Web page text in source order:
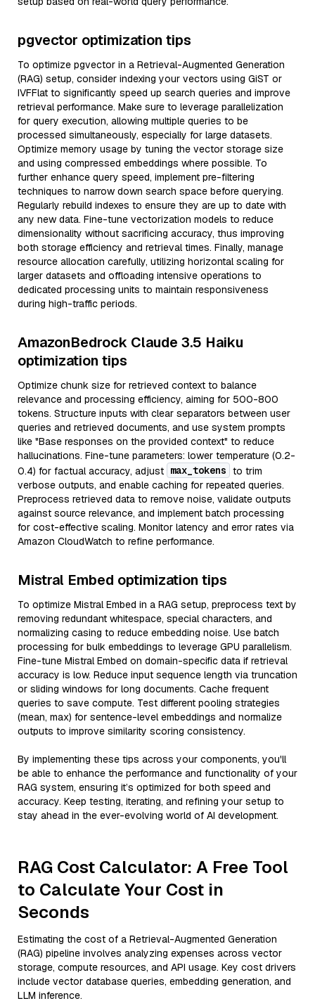
pgvector optimization tips
To optimize pgvector in a Retrieval-Augmented Generation
(RAG) setup, consider indexing your vectors using GiST or
IVFFlat to significantly speed up search queries and improve
retrieval performance. Make sure to leverage parallelization
for query execution, allowing multiple queries to be
processed simultaneously, especially for large datasets.
Optimize memory usage by tuning the vector storage size
and using compressed embeddings where possible. To
further enhance query speed, implement pre-filtering
techniques to narrow down search space before querying.
Regularly rebuild indexes to ensure they are up to date with
any new data. Fine-tune vectorization models to reduce
dimensionality without sacrificing accuracy, thus improving
both storage efficiency and retrieval times. Finally, manage
resource allocation carefully, utilizing horizontal scaling for
larger datasets and offloading intensive operations to
dedicated processing units to maintain responsiveness
during high-traffic periods.
AmazonBedrock Claude 3.5 Haiku
optimization tips
Optimize chunk size for retrieved context to balance
relevance and processing efficiency, aiming for 500-800
tokens. Structure inputs with clear separators between user
queries and retrieved documents, and use system prompts
like "Base responses on the provided context" to reduce
hallucinations. Fine-tune parameters: lower temperature (0.2-
0.4) for factual accuracy, adjust max_tokens to trim
verbose outputs, and enable caching for repeated queries.
Preprocess retrieved data to remove noise, validate outputs
against source relevance, and implement batch processing
for cost-effective scaling. Monitor latency and error rates via
Amazon CloudWatch to refine performance.
Mistral Embed optimization tips
To optimize Mistral Embed in a RAG setup, preprocess text by
removing redundant whitespace, special characters, and
normalizing casing to reduce embedding noise. Use batch
processing for bulk embeddings to leverage GPU parallelism.
Fine-tune Mistral Embed on domain-specific data if retrieval
accuracy is low. Reduce input sequence length via truncation
or sliding windows for long documents. Cache frequent
queries to save compute. Test different pooling strategies
(mean, max) for sentence-level embeddings and normalize
outputs to improve similarity scoring consistency.
By implementing these tips across your components, you'll
be able to enhance the performance and functionality of your
RAG system, ensuring it’s optimized for both speed and
accuracy. Keep testing, iterating, and refining your setup to
stay ahead in the ever-evolving world of AI development.
RAG Cost Calculator: A Free Tool
to Calculate Your Cost in
Seconds
Estimating the cost of a Retrieval-Augmented Generation
(RAG) pipeline involves analyzing expenses across vector
storage, compute resources, and API usage. Key cost drivers
include vector database queries, embedding generation, and
LLM inference.